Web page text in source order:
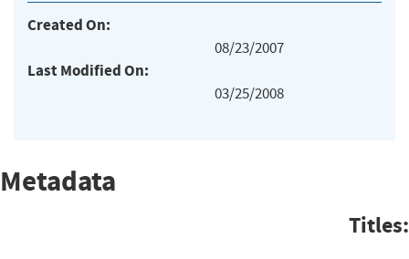
Created On:
08/23/2007
Last Modified On:
03/25/2008
Metadata
Titles: